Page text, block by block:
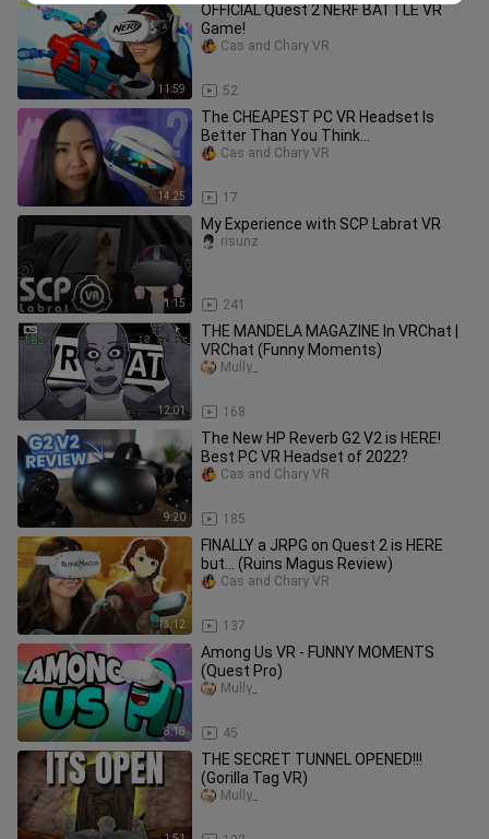
11:59
OFFICIAL Quest 2 NERF BATTLE VR
Game!
52
Cas and Chary VR
14:25
The CHEAPEST PC VR Headset Is
Better Than You Think...
17
Cas and Chary VR
1:15
My Experience with SCP Labrat VR
241
risunz
12:01
THE MANDELA MAGAZINE In VRChat |
VRChat (Funny Moments)
168
Mully_
9:20
The New HP Reverb G2 V2 is HERE!
Best PC VR Headset of 2022?
185
Cas and Chary VR
13:12
FINALLY a JRPG on Quest 2 is HERE
but... (Ruins Magus Review)
137
Cas and Chary VR
8:18
Among Us VR - FUNNY MOMENTS
(Quest Pro)
45
Mully_
THE SECRET TUNNEL OPENED!!!
(Gorilla Tag VR)
Mully_